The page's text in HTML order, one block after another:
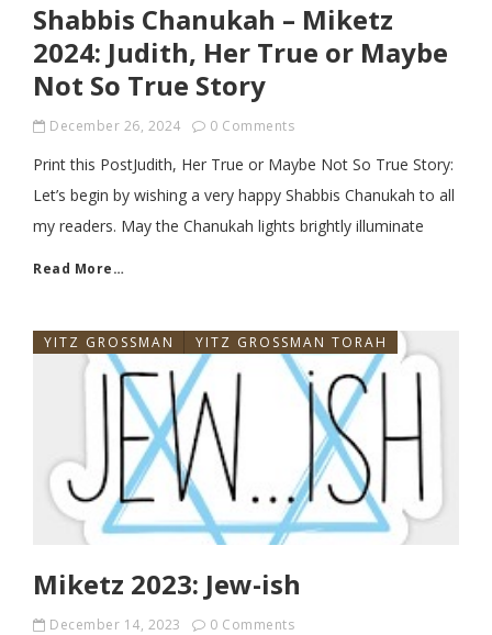
Shabbis Chanukah – Miketz
2024: Judith, Her True or Maybe
Not So True Story
December 26, 2024 0 Comments
Print this PostJudith, Her True or Maybe Not So True Story:
Let’s begin by wishing a very happy Shabbis Chanukah to all
my readers. May the Chanukah lights brightly illuminate
Read More…
YITZ GROSSMAN YITZ GROSSMAN TORAH
Miketz 2023: Jew-ish
December 14, 2023 0 Comments